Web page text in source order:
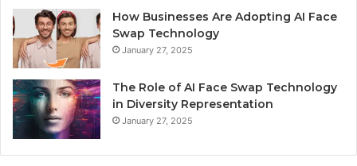
How Businesses Are Adopting AI Face
Swap Technology
January 27, 2025
The Role of AI Face Swap Technology
in Diversity Representation
January 27, 2025